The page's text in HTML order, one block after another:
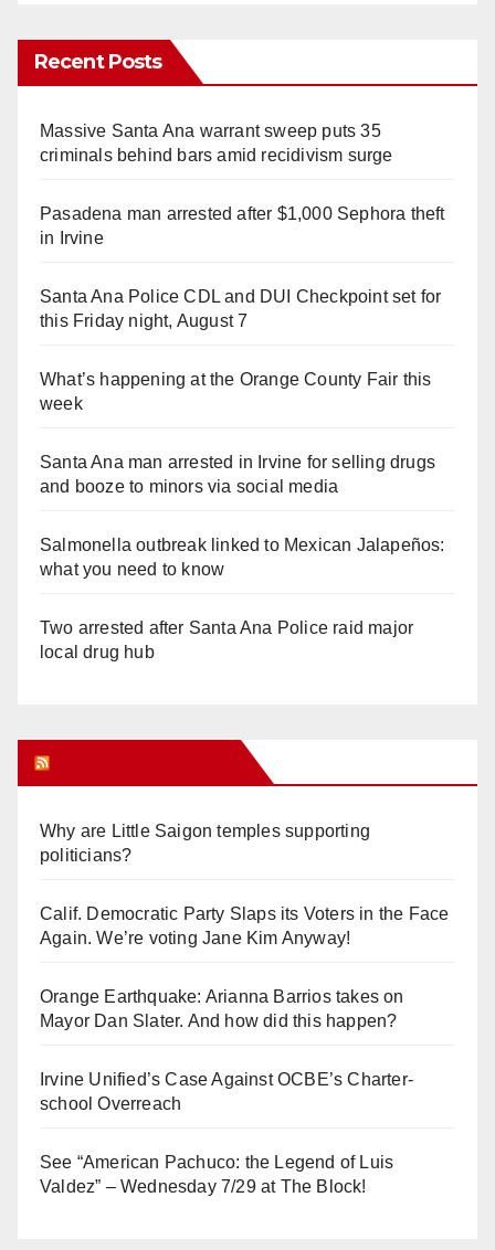
Recent Posts
Massive Santa Ana warrant sweep puts 35
criminals behind bars amid recidivism surge
Pasadena man arrested after $1,000 Sephora theft
in Irvine
Santa Ana Police CDL and DUI Checkpoint set for
this Friday night, August 7
What’s happening at the Orange County Fair this
week
Santa Ana man arrested in Irvine for selling drugs
and booze to minors via social media
Salmonella outbreak linked to Mexican Jalapeños:
what you need to know
Two arrested after Santa Ana Police raid major
local drug hub
Why are Little Saigon temples supporting
politicians?
Calif. Democratic Party Slaps its Voters in the Face
Again. We’re voting Jane Kim Anyway!
Orange Earthquake: Arianna Barrios takes on
Mayor Dan Slater. And how did this happen?
Irvine Unified’s Case Against OCBE’s Charter-
school Overreach
See “American Pachuco: the Legend of Luis
Valdez” – Wednesday 7/29 at The Block!